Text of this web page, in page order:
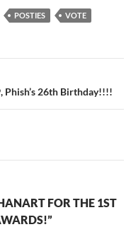
POSTIES VOTE
Phish’s 26th Birthday!!!!
FOR THE 1ST